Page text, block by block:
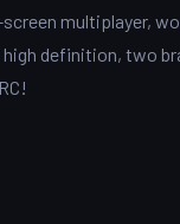
multiplayer,
definition, two